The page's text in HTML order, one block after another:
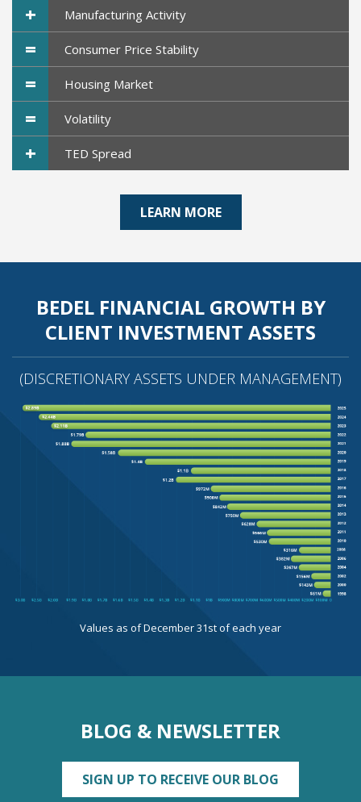
+ Manufacturing Activity
= Consumer Price Stability
= Housing Market
= Volatility
+ TED Spread
LEARN MORE
BEDEL FINANCIAL GROWTH BY
CLIENT INVESTMENT ASSETS
(DISCRETIONARY ASSETS UNDER MANAGEMENT)
Values as of December 31st of each year
BLOG & NEWSLETTER
SIGN UP TO RECEIVE OUR BLOG